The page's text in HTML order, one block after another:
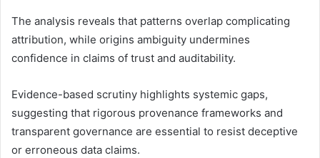
The analysis reveals that patterns overlap complicating
attribution, while origins ambiguity undermines
confidence in claims of trust and auditability.
Evidence-based scrutiny highlights systemic gaps,
suggesting that rigorous provenance frameworks and
transparent governance are essential to resist deceptive
or erroneous data claims.